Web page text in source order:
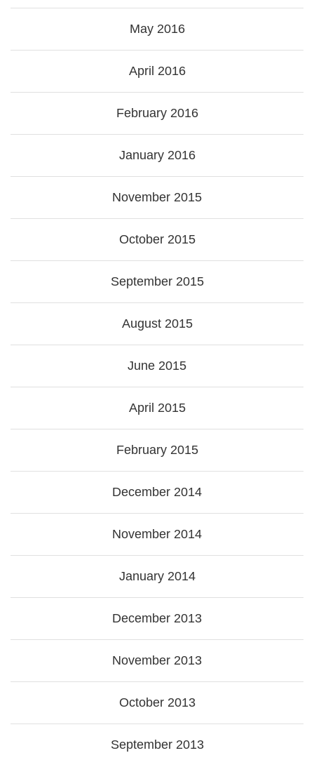
May 2016
April 2016
February 2016
January 2016
November 2015
October 2015
September 2015
August 2015
June 2015
April 2015
February 2015
December 2014
November 2014
January 2014
December 2013
November 2013
October 2013
September 2013